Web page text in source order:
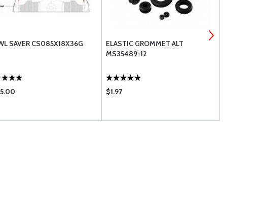
SAVER CS085X18X36G
ELASTIC GROMMET ALT
MS35489-12
$1.97